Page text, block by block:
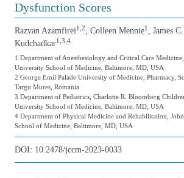
Dysfunction Scores
Razvan Azamfirei1,2, Colleen Mennie1 , James
Kudchadkar1,3,4
1 Department of Anesthesiology and Critical Care
University School of Medicine, Baltimore, MD, USA
2 George Emil Palade University of Medicine, Pharmacy,
Targu Mures, Romania
3 Department of Pediatrics, Charlotte R. Bloomberg
University School of Medicine, Baltimore, MD, USA
4 Department of Physical Medicine and Rehabilitation,
School of Medicine, Baltimore, MD, USA
DOI: 10.2478/jccm-2023-0033